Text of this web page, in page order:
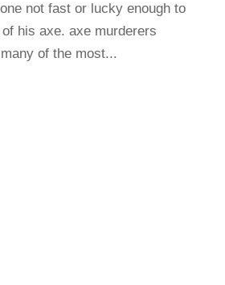
not fast or lucky enough to
his axe. axe murderers
of the most...